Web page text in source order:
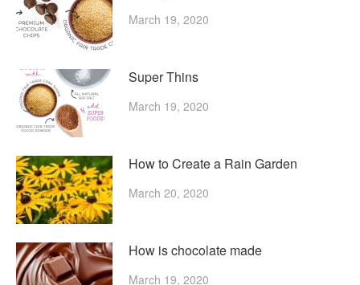
March 19, 2020
Super Thins
March 19, 2020
How to Create a Rain Garden
March 20, 2020
How is chocolate made
March 19, 2020